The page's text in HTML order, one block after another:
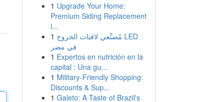
1 Upgrade Your Home:
Premium Siding Replacement
i...
1 مُصنِّعي لافتات الخروج LED
في مصر
1 Expertos en nutrición en la
capital : Una gu...
1 Military-Friendly Shopping:
Discounts & Sup...
1 Galeto: A Taste of Brazil's